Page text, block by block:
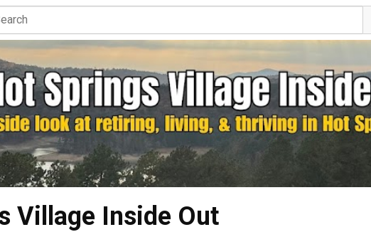
Village Inside Out